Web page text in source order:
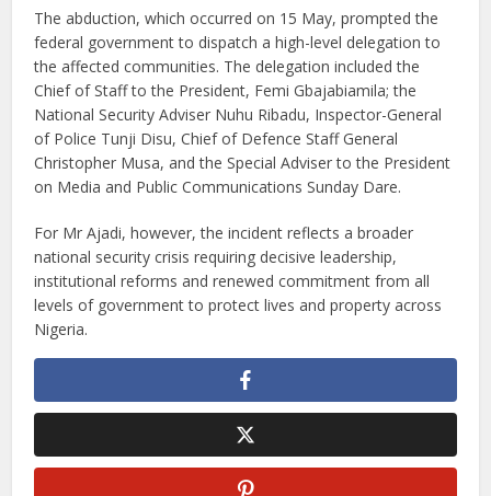
The abduction, which occurred on 15 May, prompted the
federal government to dispatch a high-level delegation to
the affected communities. The delegation included the
Chief of Staff to the President, Femi Gbajabiamila; the
National Security Adviser Nuhu Ribadu, Inspector-General
of Police Tunji Disu, Chief of Defence Staff General
Christopher Musa, and the Special Adviser to the President
on Media and Public Communications Sunday Dare.
For Mr Ajadi, however, the incident reflects a broader
national security crisis requiring decisive leadership,
institutional reforms and renewed commitment from all
levels of government to protect lives and property across
Nigeria.